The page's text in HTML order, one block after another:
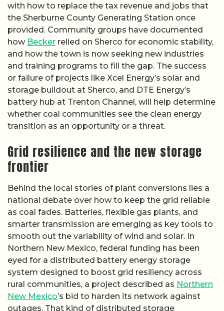
with how to replace the tax revenue and jobs that
the Sherburne County Generating Station once
provided. Community groups have documented
how Becker relied on Sherco for economic stability,
and how the town is now seeking new industries
and training programs to fill the gap. The success
or failure of projects like Xcel Energy’s solar and
storage buildout at Sherco, and DTE Energy’s
battery hub at Trenton Channel, will help determine
whether coal communities see the clean energy
transition as an opportunity or a threat.
Grid resilience and the new storage
frontier
Behind the local stories of plant conversions lies a
national debate over how to keep the grid reliable
as coal fades. Batteries, flexible gas plants, and
smarter transmission are emerging as key tools to
smooth out the variability of wind and solar. In
Northern New Mexico, federal funding has been
eyed for a distributed battery energy storage
system designed to boost grid resiliency across
rural communities, a project described as Northern
New Mexico’s bid to harden its network against
outages. That kind of distributed storage